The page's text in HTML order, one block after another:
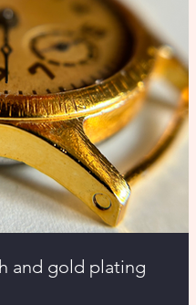
and gold plating